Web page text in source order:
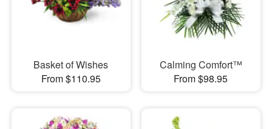
Basket of Wishes
From $110.95
Calming Comfort™
From $98.95